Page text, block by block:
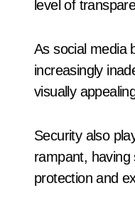
level of
As social media
increasingly
visually
Security also
rampant, having
protection and